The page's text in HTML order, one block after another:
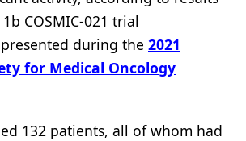
COSMIC-021 trial
presented during the 2021
for Medical Oncology
132 patients, all of whom had